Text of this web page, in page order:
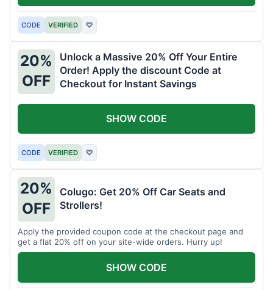
CODE VERIFIED ♡
20%
OFF
Unlock a Massive 20% Off Your Entire
Order! Apply the discount Code at
Checkout for Instant Savings
CODE VERIFIED ♡
SHOW CODE
20%
OFF
Colugo: Get 20% Off Car Seats and
Strollers!
Apply the provided coupon code at the checkout page and
get a flat 20% off on your site-wide orders. Hurry up!
SHOW CODE